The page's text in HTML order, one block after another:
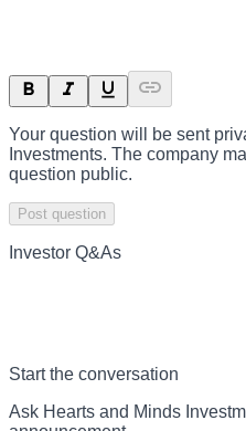
Your question will be sent
Investments. The company
question public.
Post question
Investor Q&As
Start the conversation
Ask Hearts and Minds